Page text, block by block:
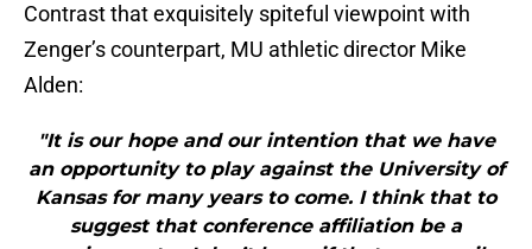
Contrast that exquisitely spiteful viewpoint with
Zenger’s counterpart, MU athletic director Mike
Alden:
"It is our hope and our intention that we have
an opportunity to play against the University of
Kansas for many years to come. I think that to
suggest that conference affiliation be a